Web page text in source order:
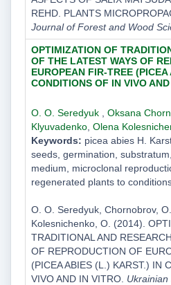
REHD. PLANTS
Journal of Forest and Wood
OPTIMIZATION OF
OF THE LATEST WAYS OF
EUROPEAN FIR-TREE
CONDITIONS OF ІN VIVO
O. O. Seredyuk Oksana
Klyuvadenko, Olena
Keywords: picea abies H.
seeds, germination,
medium, microclonal
regenerated plants to
O. O. Seredyuk, Chornobrov,
Kolesnichenko, O. (2014).
TRADITIONAL AND
OF REPRODUCTION OF
(PICEA ABIES (L.) KARST.) IN
VIVO AND IN VITRO.